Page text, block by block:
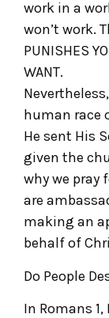
work in a
won’t work.
PUNISHES
WANT.
human race
He sent His
given the
why we pray
are
making an
behalf of
Do People
In Romans